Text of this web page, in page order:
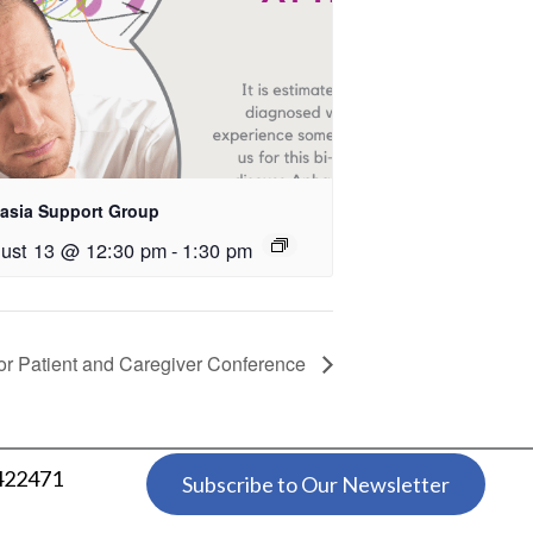
Support Group
13 @ 12:30 pm- 1:30 pm
Patient and Caregiver Conference
Subscribe to Our Newsletter